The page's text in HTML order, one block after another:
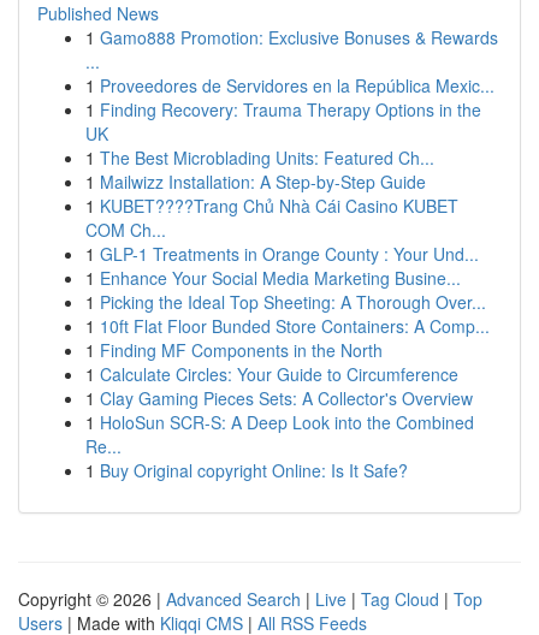
Published News
1 Gamo888 Promotion: Exclusive Bonuses & Rewards
...
1 Proveedores de Servidores en la República Mexic...
1 Finding Recovery: Trauma Therapy Options in the
UK
1 The Best Microblading Units: Featured Ch...
1 Mailwizz Installation: A Step-by-Step Guide
1 KUBET????️Trang Chủ Nhà Cái Casino KUBET
COM Ch...
1 GLP-1 Treatments in Orange County : Your Und...
1 Enhance Your Social Media Marketing Busine...
1 Picking the Ideal Top Sheeting: A Thorough Over...
1 10ft Flat Floor Bunded Store Containers: A Comp...
1 Finding MF Components in the North
1 Calculate Circles: Your Guide to Circumference
1 Clay Gaming Pieces Sets: A Collector's Overview
1 HoloSun SCR-S: A Deep Look into the Combined
Re...
1 Buy Original copyright Online: Is It Safe?
Copyright © 2026 | Advanced Search | Live | Tag Cloud | Top
Users | Made with Kliqqi CMS | All RSS Feeds